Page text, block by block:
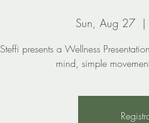
Sun, Aug 27
  |
Steffi presents a Wellness
mind, simple